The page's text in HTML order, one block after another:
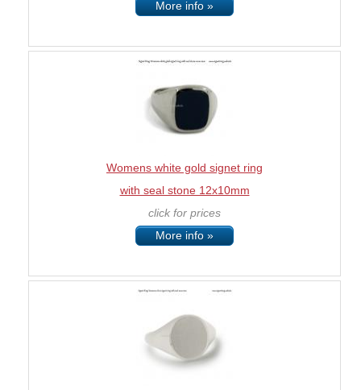
More info »
Womens white gold signet ring
with seal stone 12x10mm
click for prices
More info »